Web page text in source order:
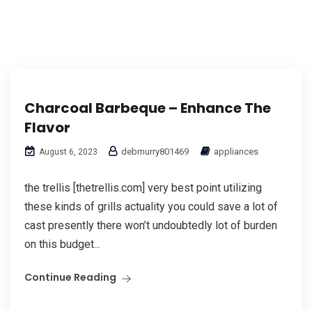
Charcoal Barbeque – Enhance The
Flavor
August 6, 2023 debmurry801469 appliances
the trellis [thetrellis.com] very best point utilizing
these kinds of grills actuality you could save a lot of
cast presently there won’t undoubtedly lot of burden
on this budget...
Continue Reading